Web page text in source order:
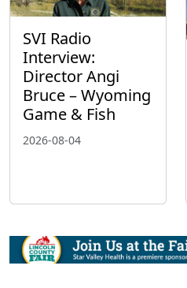
SVI Radio
Interview:
Director Angi
Bruce – Wyoming
Game & Fish
2026-08-04